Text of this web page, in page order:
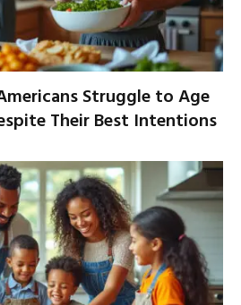
Struggle to Age
Their Best Intentions